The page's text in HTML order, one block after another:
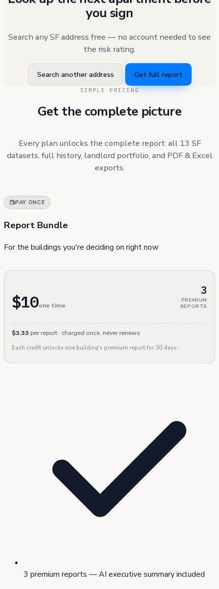
you sign
Search any SF address free — no account needed to see
the risk rating.
Search another address Get full report
SIMPLE PRICING
Get the complete picture
Every plan unlocks the complete report: all 13 SF
datasets, full history, landlord portfolio, and PDF & Excel
exports.
PAY ONCE
Report Bundle
For the buildings you're deciding on right now
$10one time
3
PREMIUM
REPORTS
$3.33 per report · charged once, never renews
Each credit unlocks one building's premium report for 30 days.
3 premium reports — AI executive summary included